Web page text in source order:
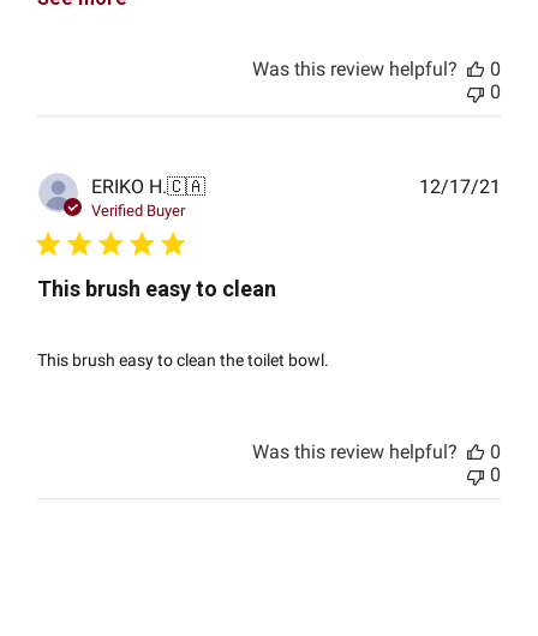
Was this review helpful?
0
0
ERIKO H.🇨🇦
Verified Buyer
This brush easy to clean
This brush easy to clean the toilet bowl.
12/17/21
Was this review helpful?
0
0